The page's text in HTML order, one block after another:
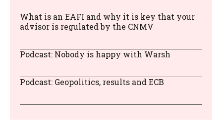
What is an EAFI and why it is key that your
advisor is regulated by the CNMV
Podcast: Nobody is happy with Warsh
Podcast: Geopolitics, results and ECB